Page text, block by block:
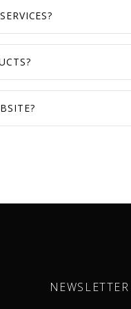
NEWSLETTER